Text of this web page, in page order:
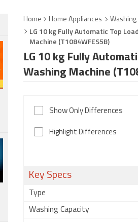
Home Home Appliances Washing
LG 10 kg Fully Automatic Top
Machine (T1084WFES5B)
LG 10 kg Fully
Washing Machine
Show Only Differences
Highlight Differences
Key Specs
Type
Washing Capacity